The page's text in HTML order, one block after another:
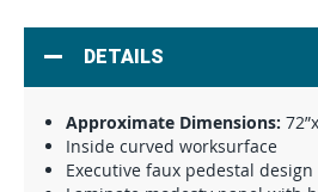
DETAILS
Approximate Dimensions:
Inside curved worksurface
Executive faux pedestal design